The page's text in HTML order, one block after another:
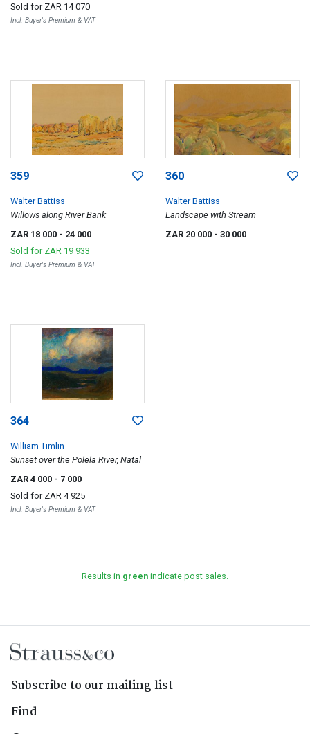
Sold for ZAR 14 070
Incl. Buyer's Premium & VAT
359
Walter Battiss
Willows along River Bank
ZAR 18 000 - 24 000
Sold for ZAR 19 933
Incl. Buyer's Premium & VAT
360
Walter Battiss
Landscape with Stream
ZAR 20 000 - 30 000
364
William Timlin
Sunset over the Polela River, Natal
ZAR 4 000 - 7 000
Sold for ZAR 4 925
Incl. Buyer's Premium & VAT
Results in green indicate post sales.
Subscribe to our mailing list
Find